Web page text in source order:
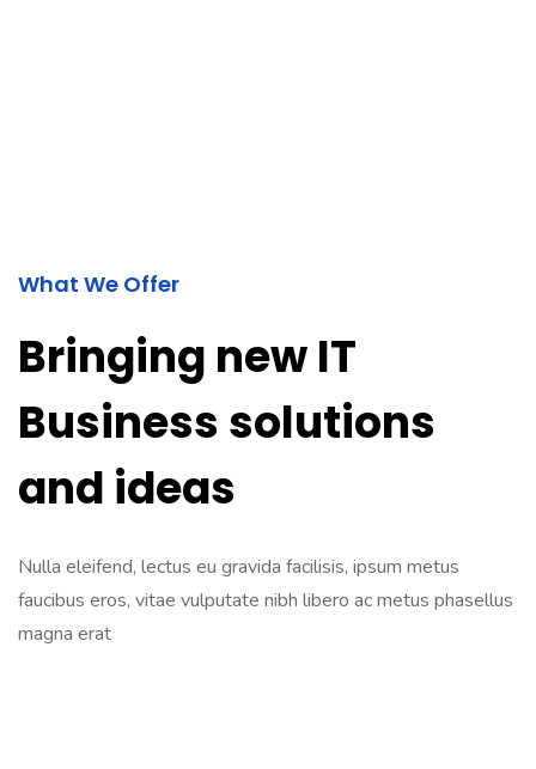
What We Offer
Bringing new IT
Business solutions
and ideas
Nulla eleifend, lectus eu gravida facilisis, ipsum metus
faucibus eros, vitae vulputate nibh libero ac metus phasellus
magna erat